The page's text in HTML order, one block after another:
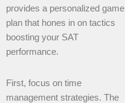
provides a personalized game
plan that hones in on tactics
boosting your SAT
performance.
First, focus on time
management strategies. The